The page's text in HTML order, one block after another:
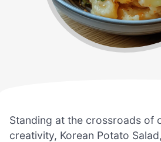
Standing at the crossroads of
creativity, Korean Potato